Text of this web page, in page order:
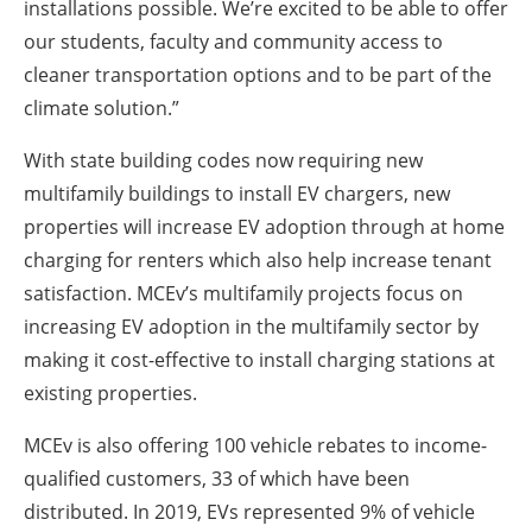
installations possible. We’re excited to be able to offer
our students, faculty and community access to
cleaner transportation options and to be part of the
climate solution.”
With state building codes now requiring new
multifamily buildings to install EV chargers, new
properties will increase EV adoption through at home
charging for renters which also help increase tenant
satisfaction. MCEv’s multifamily projects focus on
increasing EV adoption in the multifamily sector by
making it cost-effective to install charging stations at
existing properties.
MCEv is also offering 100 vehicle rebates to income-
qualified customers, 33 of which have been
distributed. In 2019, EVs represented 9% of vehicle